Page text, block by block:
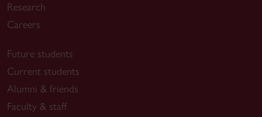
Research
Careers
Future students
Current students
Alumni & friends
Faculty & staff